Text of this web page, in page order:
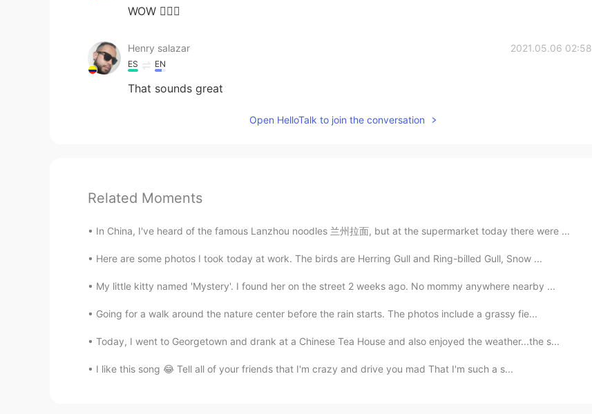
WOW 🙆🏻‍♀️
Henry salazar 2021.05.06 02:58
ES EN
That sounds great
Open HelloTalk to join the conversation
Related Moments
In China, I've heard of the famous Lanzhou noodles 兰州拉面, but at the supermarket today there were ...
Here are some photos I took today at work. The birds are Herring Gull and Ring-billed Gull, Snow ...
My little kitty named 'Mystery'. I found her on the street 2 weeks ago. No mommy anywhere nearby ...
Going for a walk around the nature center before the rain starts. The photos include a grassy fie...
Today, I went to Georgetown and drank at a Chinese Tea House and also enjoyed the weather...the s...
I like this song 😂 Tell all of your friends that I'm crazy and drive you mad That I'm such a s...